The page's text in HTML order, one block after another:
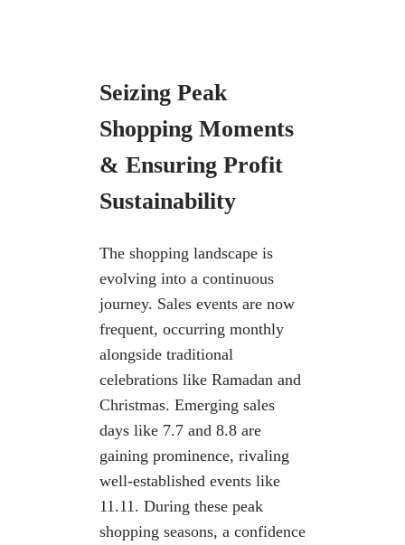
Seizing Peak
Shopping Moments
& Ensuring Profit
Sustainability
The shopping landscape is
evolving into a continuous
journey. Sales events are now
frequent, occurring monthly
alongside traditional
celebrations like Ramadan and
Christmas. Emerging sales
days like 7.7 and 8.8 are
gaining prominence, rivaling
well-established events like
11.11. During these peak
shopping seasons, a confidence